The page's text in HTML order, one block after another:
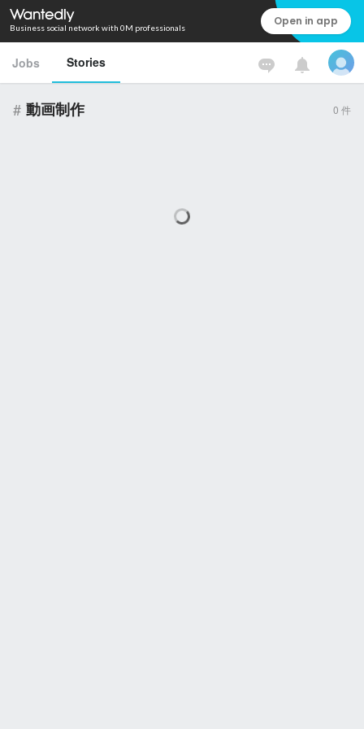
Business social network with 0M professionals Open in app
Jobs Stories
# 動画制作 0 件